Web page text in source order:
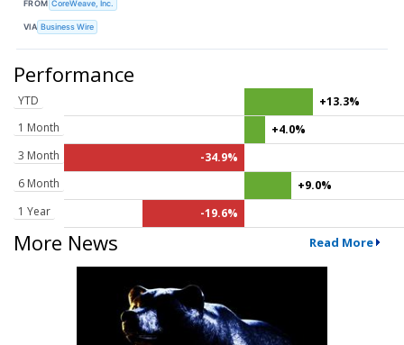
FROM CoreWeave, Inc.
VIA Business Wire
Performance
YTD
+13.3%
1 Month
+4.0%
3 Month
-34.9%
6 Month
+9.0%
1 Year
-19.6%
More News Read More